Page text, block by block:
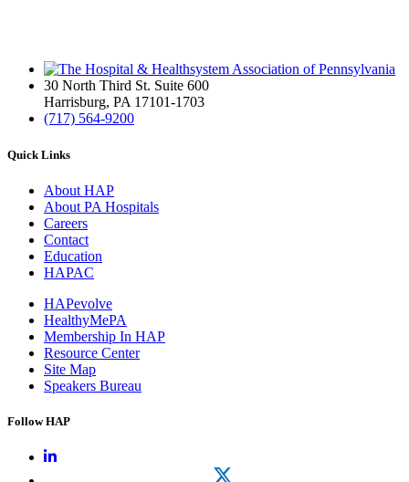
30 North Third St. Suite 600
Harrisburg, PA 17101-1703
(717) 564-9200
Quick Links
About HAP
About PA Hospitals
Careers
Contact
Education
HAPAC
HAPevolve
HealthyMePA
Membership In HAP
Resource Center
Site Map
Speakers Bureau
Follow HAP